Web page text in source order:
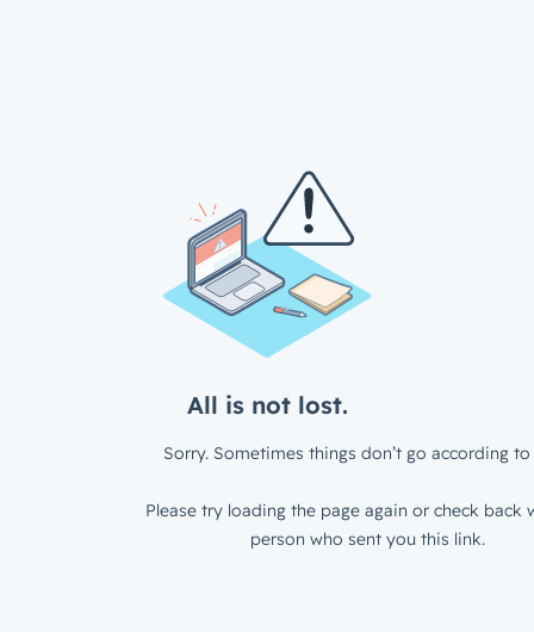
All is not lost.
Sorry. Sometimes things don’t go according to
Please try loading the page again or check back
person who sent you this link.